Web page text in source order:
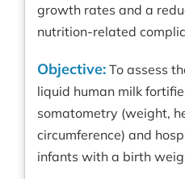
growth rates and a
nutrition-related
Objective: To assess
liquid human milk
somatometry (weight,
circumference) and
infants with a birth